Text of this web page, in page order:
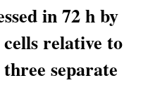
in 72 h by
relative to
separate